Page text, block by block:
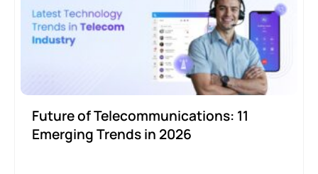
Future of Telecommunications: 11
Emerging Trends in 2026